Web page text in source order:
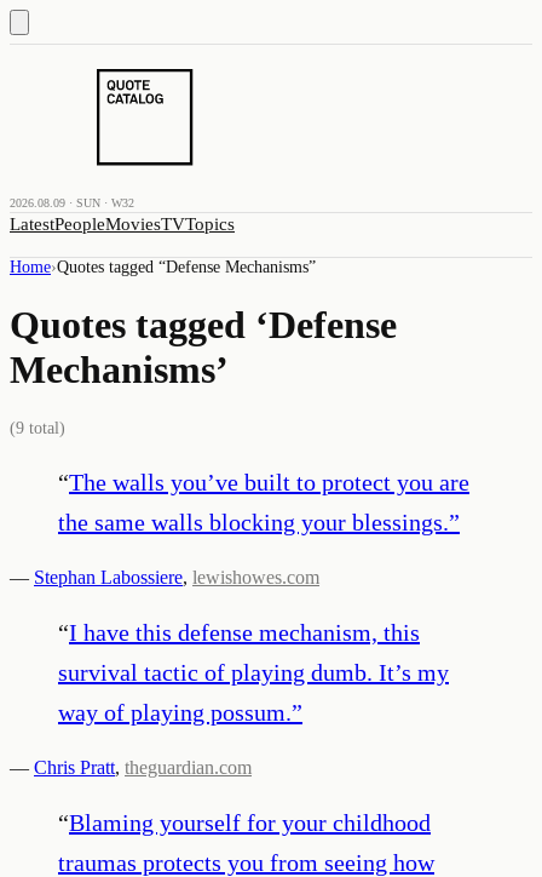
2026.08.09 · SUN · W32
LatestPeopleMoviesTVTopics
Home›Quotes tagged “Defense Mechanisms”
Quotes tagged ‘Defense
Mechanisms’
(9 total)
“The walls you’ve built to protect you are
the same walls blocking your blessings.”
— Stephan Labossiere, lewishowes.com
“I have this defense mechanism, this
survival tactic of playing dumb. It’s my
way of playing possum.”
— Chris Pratt, theguardian.com
“Blaming yourself for your childhood
traumas protects you from seeing how